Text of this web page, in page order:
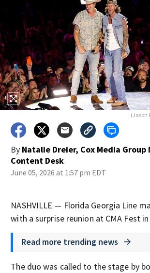
(Jason
By Natalie Dreier, Cox Media Group
Content Desk
June 05, 2026 at 1:57 pm EDT
NASHVILLE — Florida Georgia Line
with a surprise reunion at CMA Fest
Read more trending news
The duo was called to the stage by